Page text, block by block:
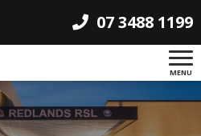
07 3488 1199
MENU